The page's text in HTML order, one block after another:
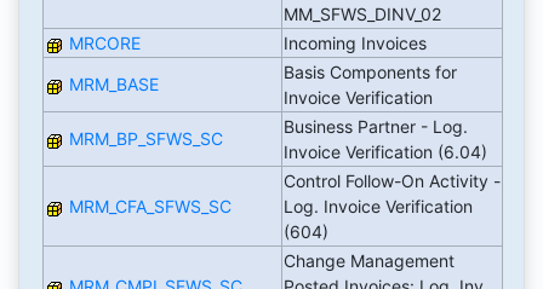
MM_SFWS_DINV_02
MRCORE
Incoming Invoices
MRM_BASE
Basis Components for
Invoice Verification
MRM_BP_SFWS_SC
Business Partner - Log.
Invoice Verification (6.04)
MRM_CFA_SFWS_SC
Control Follow-On Activity -
Log. Invoice Verification
(604)
Change Management